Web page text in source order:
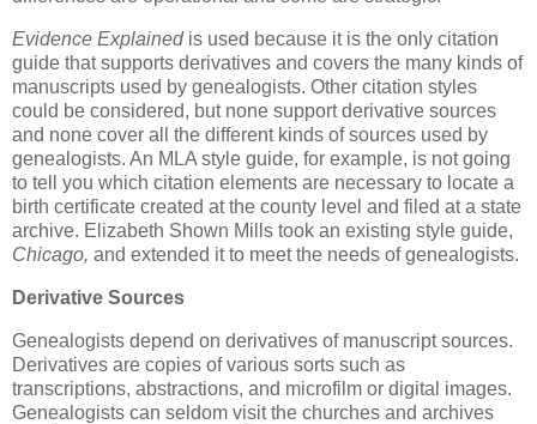
Evidence Explainedis used because it is the only citation
guide that supports derivatives and covers the many kinds of
manuscripts used by genealogists. Other citation styles
could be considered, but none support derivative sources
and none cover all the different kinds of sources used by
genealogists. An MLA style guide, for example, is not going
to tell you which citation elements are necessary to locate a
birth certificate created at the county level and filed at a state
archive. Elizabeth Shown Mills took an existing style guide,
Chicago, and extended it to meet the needs of genealogists.
Derivative Sources
Genealogists depend on derivatives of manuscript sources.
Derivatives are copies of various sorts such as
transcriptions, abstractions, and microfilm or digital images.
Genealogists can seldom visit the churches and archives